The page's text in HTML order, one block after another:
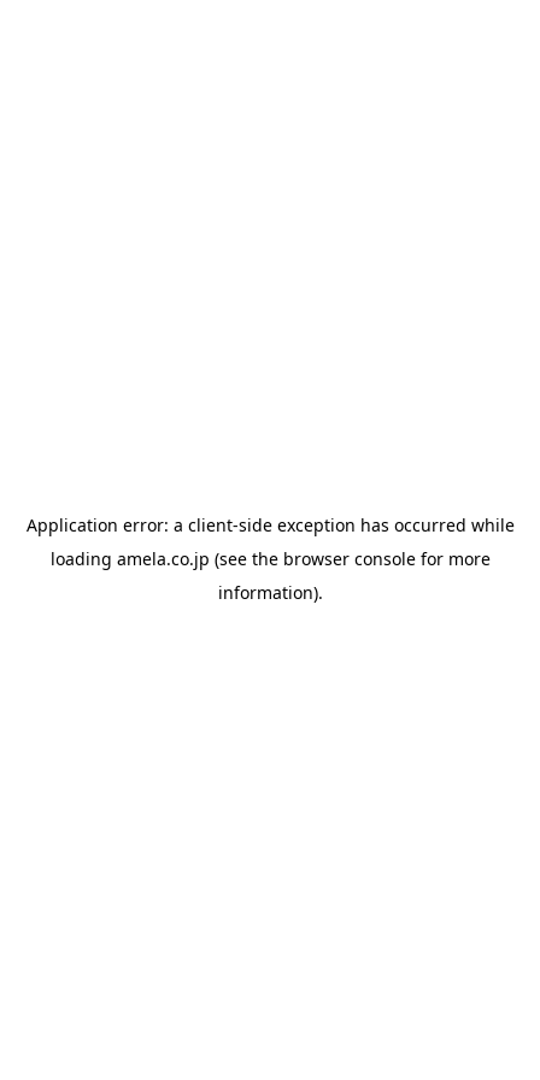
Application error: a client-side exception has occurred while
loading amela.co.jp (see the browser consolefor more
information).